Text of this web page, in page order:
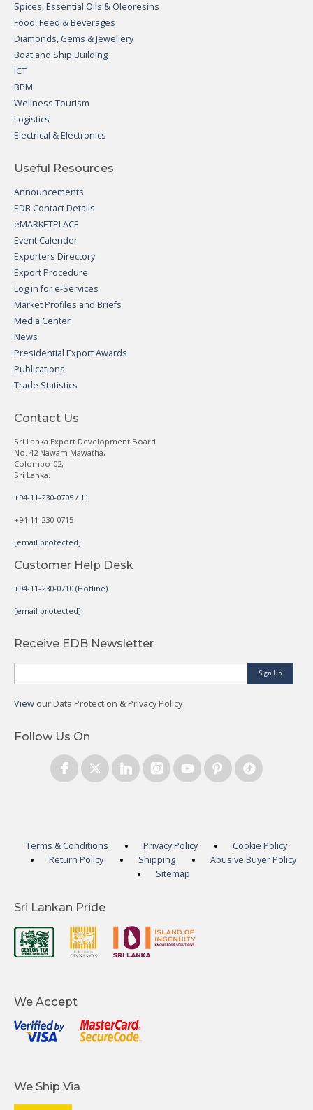
Spices, Essential Oils & Oleoresins
Food, Feed & Beverages
Diamonds, Gems & Jewellery
Boat and Ship Building
ICT
BPM
Wellness Tourism
Logistics
Electrical & Electronics
Useful Resources
Announcements
EDB Contact Details
eMARKETPLACE
Event Calender
Exporters Directory
Export Procedure
Log in for e-Services
Market Profiles and Briefs
Media Center
News
Presidential Export Awards
Publications
Trade Statistics
Contact Us
Sri Lanka Export Development Board
No. 42 Nawam Mawatha,
Colombo-02,
Sri Lanka.
+94-11-230-0705 / 11
+94-11-230-0715
[email protected]
Customer Help Desk
+94-11-230-0710 (Hotline)
[email protected]
Receive EDB Newsletter
Sign Up
View our Data Protection & Privacy Policy
Follow Us On
Terms & Conditions Privacy Policy
Cookie Policy
Return Policy
Shipping
Abusive Buyer Policy
Sitemap
Sri Lankan Pride
We Accept
We Ship Via